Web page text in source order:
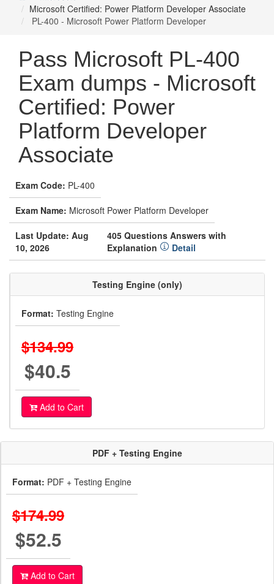
Microsoft Certified: Power Platform Developer Associate
PL-400 - Microsoft Power Platform Developer
Pass Microsoft PL-400
Exam dumps - Microsoft
Certified: Power
Platform Developer
Associate
Exam Code: PL-400
Exam Name: Microsoft Power Platform Developer
Last Update: Aug
10, 2026
405 Questions Answers with
Explanation
Detail
Testing Engine (only)
Format: Testing Engine
$134.99
$40.5
Add to Cart
PDF + Testing Engine
Format: PDF + Testing Engine
$174.99
$52.5
Add to Cart